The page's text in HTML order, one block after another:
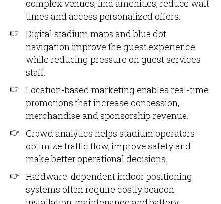
complex venues, find amenities, reduce wait
times and access personalized offers.
Digital stadium maps and blue dot
navigation improve the guest experience
while reducing pressure on guest services
staff.
Location-based marketing enables real-time
promotions that increase concession,
merchandise and sponsorship revenue.
Crowd analytics helps stadium operators
optimize traffic flow, improve safety and
make better operational decisions.
Hardware-dependent indoor positioning
systems often require costly beacon